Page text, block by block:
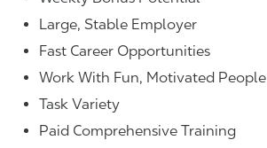
Large, Stable Employer
Fast Career Opportunities
Work With Fun, Motivated People
Task Variety
Paid Comprehensive Training